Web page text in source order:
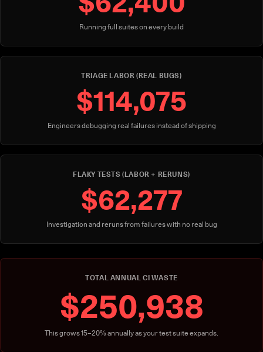
Running full suites on every build
TRIAGE LABOR (REAL BUGS)
$114,075
Engineers debugging real failures instead of shipping
FLAKY TESTS (LABOR + RERUNS)
$62,277
Investigation and reruns from failures with no real bug
TOTAL ANNUAL CI WASTE
$250,938
This grows 15–20% annually as your test suite expands.